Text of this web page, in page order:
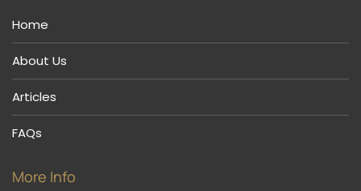
Home
About Us
Articles
FAQs
More Info